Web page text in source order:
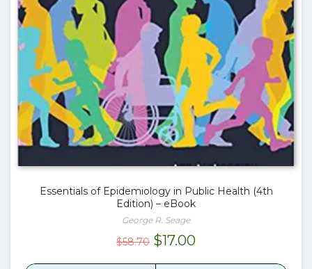
Essentials of Epidemiology in Public Health (4th
Edition) – eBook
George R. Seage
$58.70 Original
$17.00Current